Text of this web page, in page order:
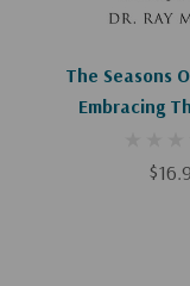
The Seasons
Embracing
Add To